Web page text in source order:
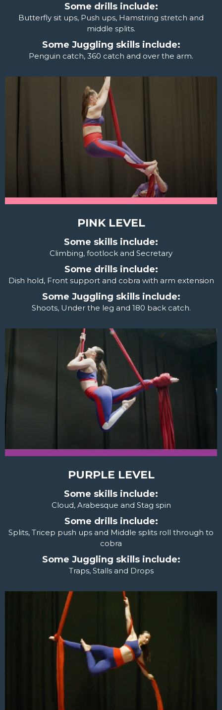
Some drills include:
Butterfly sit ups, Push ups, Hamstring stretch and
middle splits.
Some Juggling skills include:
Penguin catch, 360 catch and over the arm.
PINK LEVEL
Some skills include:
Climbing, footlock and Secretary
Some drills include:
Dish hold, Front support and cobra with arm extension
Some Juggling skills include:
Shoots, Under the leg and 180 back catch.
PURPLE LEVEL
Some skills include:
Cloud, Arabesque and Stag spin
Some drills include:
Splits, Tricep push ups and Middle splits roll through to
cobra
Some Juggling skills include:
Traps, Stalls and Drops